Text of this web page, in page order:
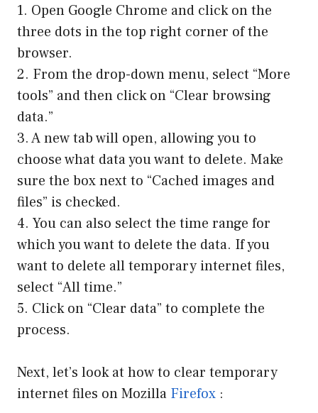
1. Open Google Chrome and click on the
three dots in the top right corner of the
browser.
2. From the drop-down menu, select “More
tools” and then click on “Clear browsing
data.”
3. A new tab will open, allowing you to
choose what data you want to delete. Make
sure the box next to “Cached images and
files” is checked.
4. You can also select the time range for
which you want to delete the data. If you
want to delete all temporary internet files,
select “All time.”
5. Click on “Clear data” to complete the
process.
Next, let’s look at how to clear temporary
internet files on Mozilla Firefox :